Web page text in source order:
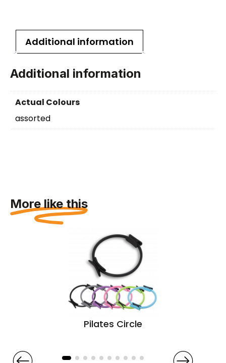
Additional information
Additional information
Actual Colours
assorted
More like this
Pilates Circle